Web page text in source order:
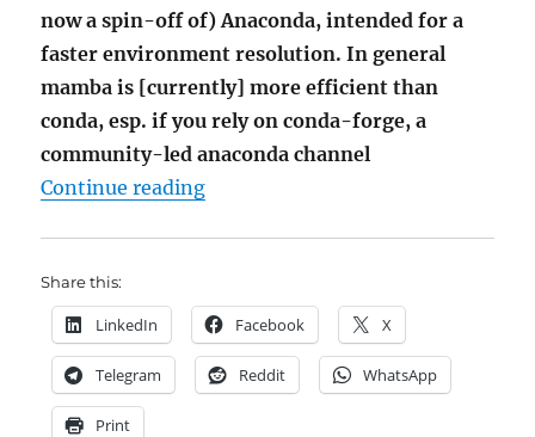
now a spin-off of) Anaconda, intended for a
faster environment resolution. In general
mamba is [currently] more efficient than
conda, esp. if you rely on conda-forge, a
community-led anaconda channel
Continue reading"Setting up Python-Env –
Share this:
LinkedIn Facebook X
Telegram Reddit WhatsApp
Print